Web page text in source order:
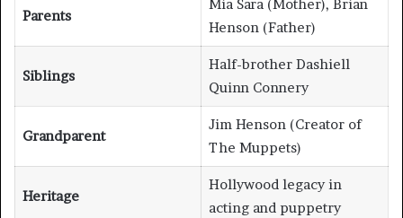
Parents
Mia Sara (Mother), Brian
Henson (Father)
Siblings
Half-brother Dashiell
Quinn Connery
Grandparent
Jim Henson (Creator of
The Muppets)
Heritage
Hollywood legacy in
acting and puppetry